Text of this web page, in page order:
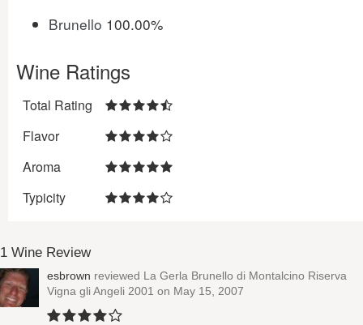
Brunello 100.00%
Wine Ratings
Total Rating
Flavor
Aroma
Typicity
1 Wine Review
esbrown reviewed La Gerla Brunello di Montalcino Riserva
Vigna gli Angeli 2001 on May 15, 2007